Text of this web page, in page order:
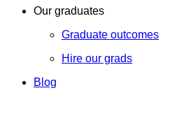
Our graduates
Graduate outcomes
Hire our grads
Blog